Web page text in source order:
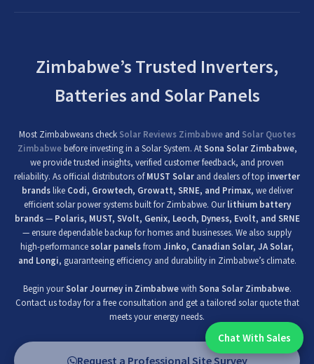
Zimbabwe’s Trusted Inverters,
Batteries and Solar Panels
Most Zimbabweans check Solar Reviews Zimbabweand Solar Quotes
Zimbabwebefore investing in a Solar System. AtSona Solar Zimbabwe,
we provide trusted insights, verified customer feedback, and proven
reliability. As official distributors ofMUST Solar and dealers of top inverter
brandslike Codi, Growtech, Growatt, SRNE, and Primax, we deliver
efficient solar power systems built for Zimbabwe. Ourlithium battery
brands— Polaris, MUST, SVolt, Genix, Leoch, Dyness, Evolt, and SRNE
— ensure dependable backup for homes and businesses. We also supply
high-performance solar panelsfrom Jinko, Canadian Solar, JA Solar,
and Longi, guaranteeing efficiency and durability in Zimbabwe’s climate.
Begin yourSolar Journey in Zimbabwewith Sona Solar Zimbabwe.
Contact us today for a free consultation and get a tailored solar quote that
meets your energy needs.
Request a Professional Site Survey
Chat With An Expert:
Chat With Sales